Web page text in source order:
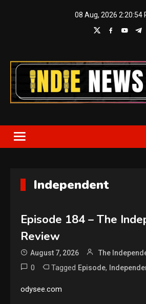
08 Aug, 2026 2:20:55
Indie News Now
Independent
Episode 184 – The
Review
August 7, 2026 The
0 Tagged Episode,
odysee.com